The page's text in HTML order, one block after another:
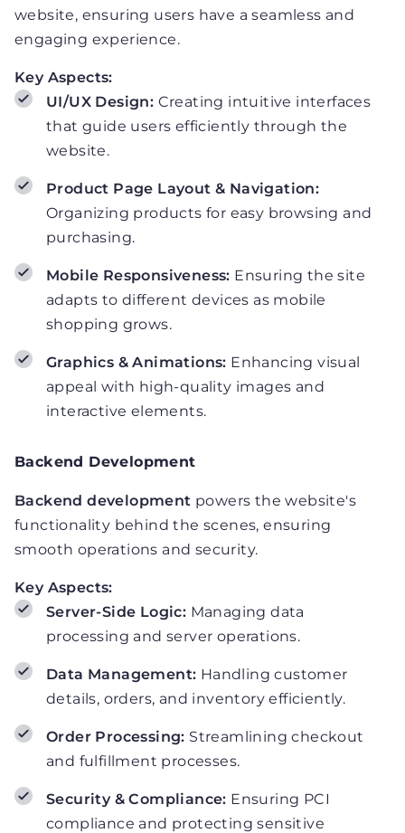
website, ensuring users have a seamless and
engaging experience.
Key Aspects:
UI/UX Design: Creating intuitive interfaces
that guide users efficiently through the
website.
Product Page Layout & Navigation:
Organizing products for easy browsing and
purchasing.
Mobile Responsiveness: Ensuring the site
adapts to different devices as mobile
shopping grows.
Graphics & Animations: Enhancing visual
appeal with high-quality images and
interactive elements.
Backend Development
Backend development powers the website's
functionality behind the scenes, ensuring
smooth operations and security.
Key Aspects:
Server-Side Logic: Managing data
processing and server operations.
Data Management: Handling customer
details, orders, and inventory efficiently.
Order Processing: Streamlining checkout
and fulfillment processes.
Security & Compliance: Ensuring PCI
compliance and protecting sensitive